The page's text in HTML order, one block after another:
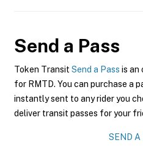
Send a Pass
Token Transit Send a Pass is an
for RMTD. You can purchase a
instantly sent to any rider you
deliver transit passes for your
SEND A